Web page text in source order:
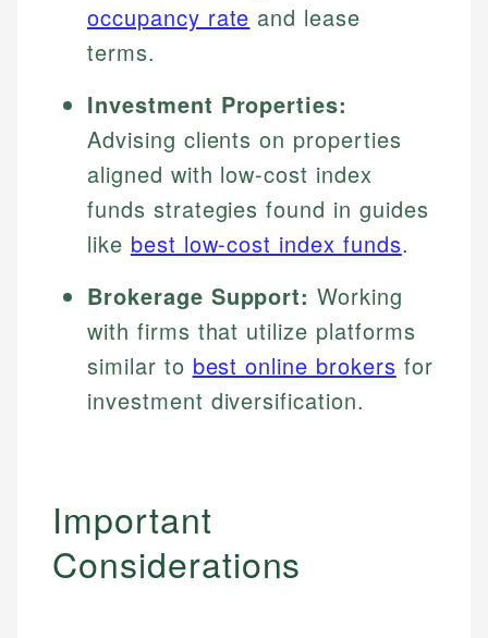
occupancy rate and lease
terms.
Investment Properties:
Advising clients on properties
aligned with low-cost index
funds strategies found in guides
like best low-cost index funds.
Brokerage Support: Working
with firms that utilize platforms
similar to best online brokers for
investment diversification.
Important
Considerations